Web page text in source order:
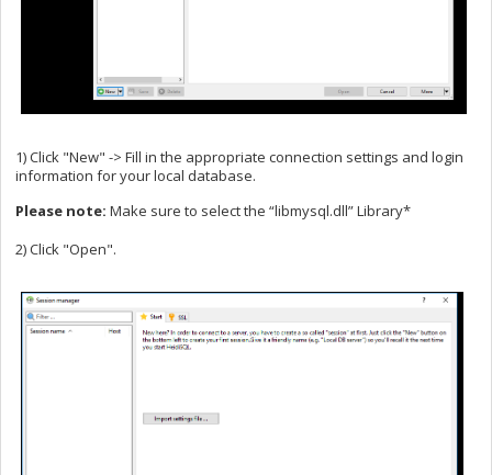
1) Click "New" -> Fill in the appropriate connection settings and login
information for your local database.
Please note: Make sure to select the “libmysql.dll” Library*
2) Click "Open".